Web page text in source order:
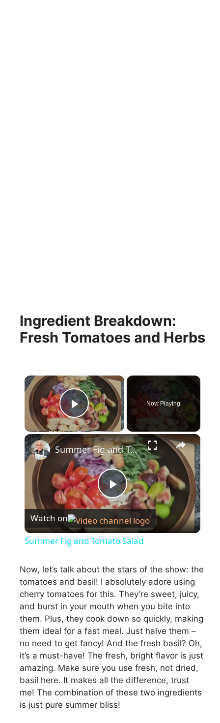
Ingredient Breakdown:
Fresh Tomatoes and Herbs
×
Play Video
Now Playing
×
P
l
y
V
i
d
e
Summer Fig and Tomato Salad
Watch on
Summer Fig and Tomato Salad
Now, let’s talk about the stars of the show: the
tomatoes and basil! I absolutely adore using
cherry tomatoes for this. They’re sweet, juicy,
and burst in your mouth when you bite into
them. Plus, they cook down so quickly, making
them ideal for a fast meal. Just halve them –
no need to get fancy! And the fresh basil? Oh,
it’s a must-have! The fresh, bright flavor is just
amazing. Make sure you use fresh, not dried,
basil here. It makes all the difference, trust
me! The combination of these two ingredients
is just pure summer bliss!